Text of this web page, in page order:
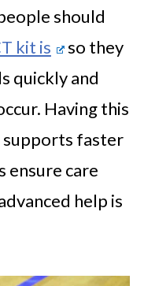
should
kit is
so they
quickly and
Having this
supports faster
ensure care
help is